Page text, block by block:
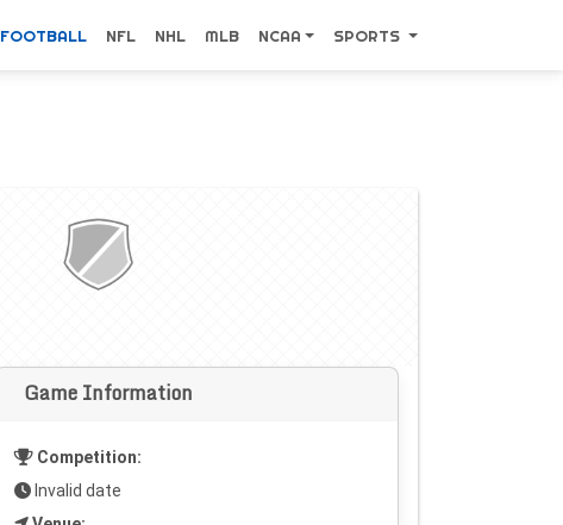
FOOTBALL NFL NHL MLB NCAA SPORTS
Game Information
Competition:
Invalid date